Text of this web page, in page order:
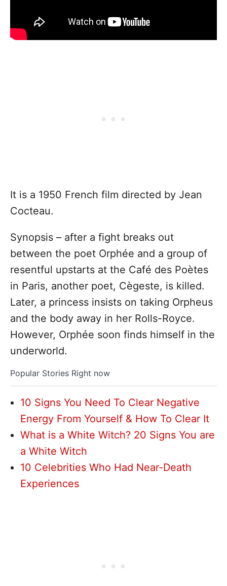
It is a 1950 French film directed by Jean
Cocteau.
Synopsis – after a fight breaks out
between the poet Orphée and a group of
resentful upstarts at the Café des Poètes
in Paris, another poet, Cègeste, is killed.
Later, a princess insists on taking Orpheus
and the body away in her Rolls-Royce.
However, Orphée soon finds himself in the
underworld.
Popular Stories Right now
10 Signs You Need To Clear Negative
Energy From Yourself & How To Clear It
What is a White Witch? 20 Signs You are
a White Witch
10 Celebrities Who Had Near-Death
Experiences